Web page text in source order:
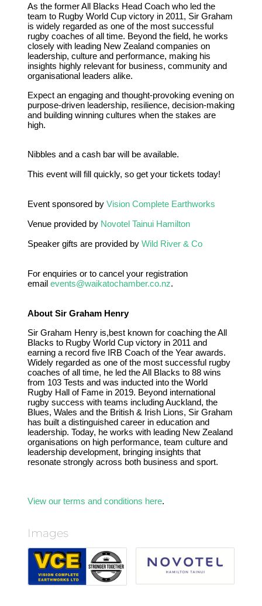
As the former All Blacks Head Coach who led the
team to Rugby World Cup victory in 2011, Sir Graham
is widely regarded as one of the most successful
rugby coaches of all time. Beyond the field, he works
closely with leading New Zealand companies on
leadership, culture and performance, making his
insights highly relevant for business, community and
organisational leaders alike.
Expect an engaging and thought-provoking evening on
purpose-driven leadership, resilience, decision-making
and building winning cultures when the stakes are
high.
Nibbles and a cash bar will be available.
This event will fill quickly, so get your tickets today!
Event sponsored by Vision Complete Earthworks
Venue provided by Novotel Tainui Hamilton
Speaker gifts are provided by Wild River & Co
For enquiries or to cancel your registration
email events@waikatochamber.co.nz.
About Sir Graham Henry
Sir Graham Henry is,best known for coaching the All
Blacks to Rugby World Cup victory in 2011 and
earning a record five IRB Coach of the Year awards.
Widely regarded as one of the most successful rugby
coaches of all time, he led the All Blacks to 88 wins
from 103 Tests and was inducted into the World
Rugby Hall of Fame in 2019. Beyond international
rugby success with teams including Auckland, the
Blues, Wales and the British & Irish Lions, Sir Graham
has built a distinguished career in education and
leadership. Today, he works with leading New Zealand
organisations on high performance, team culture and
leadership development, bringing insights that
resonate strongly across both business and sport.
View our terms and conditions here.
Images